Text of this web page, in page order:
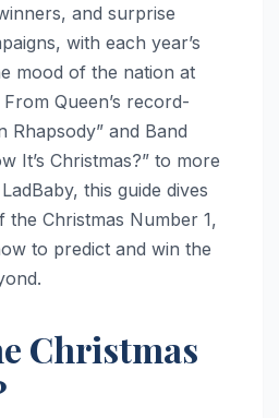
and surprise
with each year’s
mood of the nation at
Queen’s record-
Rhapsody” and Band
It’s Christmas?” to more
this guide dives
the Christmas Number 1,
to predict and win the
Christmas